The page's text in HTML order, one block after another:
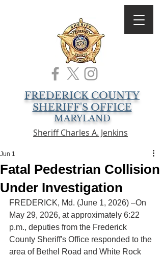
FREDERICK COUNTY
SHERIFF'S OFFICE
MARYLAND
Sheriff Charles A. Jenkins
Fatal Pedestrian Collision
Under Investigation
Jun 1
FREDERICK, Md. (June 1, 2026) –On
May 29, 2026, at approximately 6:22
p.m., deputies from the Frederick
County Sheriff's Office responded to the
area of Bethel Road and White Rock